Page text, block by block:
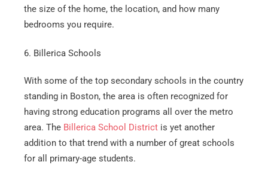
the size of the home, the location, and how many
bedrooms you require.
6. Billerica Schools
With some of the top secondary schools in the country
standing in Boston, the area is often recognized for
having strong education programs all over the metro
area. The Billerica School District is yet another
addition to that trend with a number of great schools
for all primary-age students.